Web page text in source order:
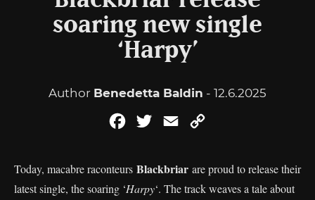
soaring new single
‘Harpy’
Author Benedetta Baldin - 12.6.2025
FacebookTwitterEmail
Today, macabre raconteurs Blackbriar are proud to release their
latest single, the soaring ‘Harpy‘. The track weaves a tale about